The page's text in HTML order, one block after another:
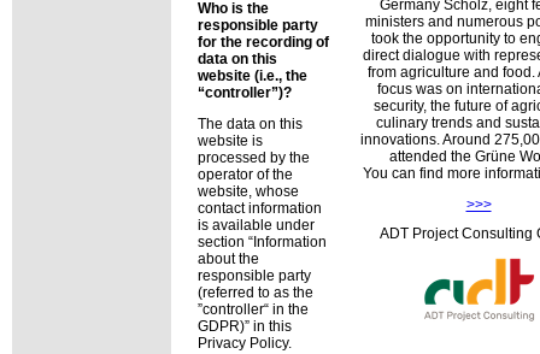
Who is the
responsible party
for the recording of
data on this
website (i.e., the
controller )?
The data on this
website is
processed by the
operator of the
website, whose
contact information
is available under
section
Information
about the
responsible party
(referred to as the
controller in the
GDPR) in this
Privacy Policy.
Germany Scholz, eight
ministers and numerous
took the opportunity to
direct dialogue with
from agriculture and food.
focus was on
security, the future of
culinary trends and
innovations. Around
attended the Grüne
You can find more
>>>
ADT Project Consulting